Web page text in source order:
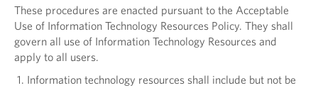
These procedures are enacted pursuant to the Acceptable
Use of Information Technology Resources Policy. They shall
govern all use of Information Technology Resources and
apply to all users.
1. Information technology resources shall include but not be